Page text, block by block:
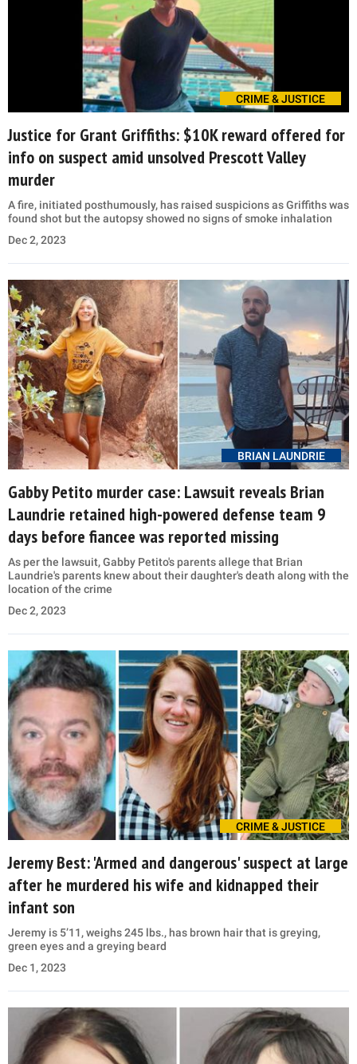
CRIME & JUSTICE
Justice for Grant Griffiths: $10K reward offered for
info on suspect amid unsolved Prescott Valley
murder
A fire, initiated posthumously, has raised suspicions as Griffiths was
found shot but the autopsy showed no signs of smoke inhalation
Dec 2, 2023
BRIAN LAUNDRIE
Gabby Petito murder case: Lawsuit reveals Brian
Laundrie retained high-powered defense team 9
days before fiancee was reported missing
As per the lawsuit, Gabby Petito's parents allege that Brian
Laundrie's parents knew about their daughter's death along with the
location of the crime
Dec 2, 2023
CRIME & JUSTICE
Jeremy Best: 'Armed and dangerous' suspect at large
after he murdered his wife and kidnapped their
infant son
Jeremy is 5’11, weighs 245 lbs., has brown hair that is greying,
green eyes and a greying beard
Dec 1, 2023